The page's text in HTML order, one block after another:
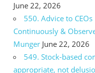
June 22, 2026
550. Advice to
Continuously &
Munger June 22, 2026
549. Stock-based
appropriate, not